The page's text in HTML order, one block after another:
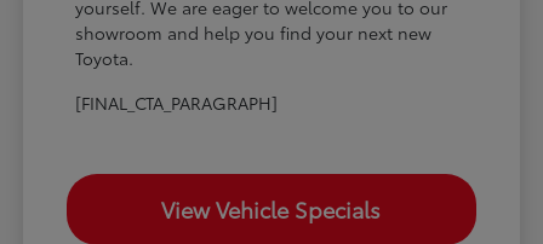
yourself. We are eager to welcome you to our
showroom and help you find your next new
Toyota.
[FINAL_CTA_PARAGRAPH]
View Vehicle Specials